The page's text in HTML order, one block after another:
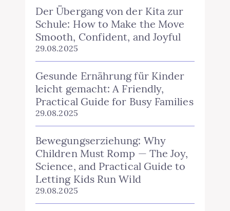
Der Übergang von der Kita zur
Schule: How to Make the Move
Smooth, Confident, and Joyful
29.08.2025
Gesunde Ernährung für Kinder
leicht gemacht: A Friendly,
Practical Guide for Busy Families
29.08.2025
Bewegungserziehung: Why
Children Must Romp — The Joy,
Science, and Practical Guide to
Letting Kids Run Wild
29.08.2025